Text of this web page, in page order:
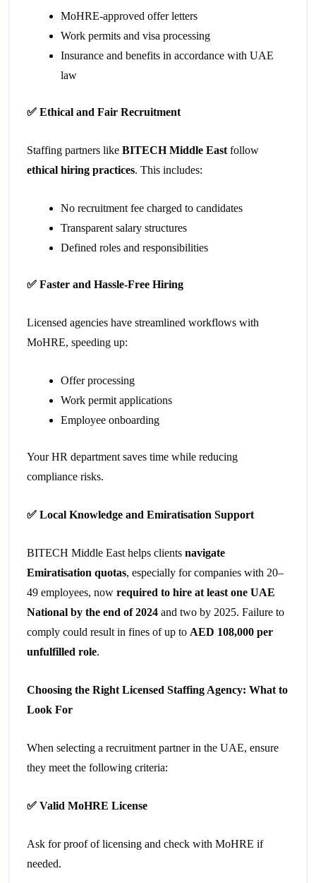
MoHRE-approved offer letters
Work permits and visa processing
Insurance and benefits in accordance with UAE
law
✅ Ethical and Fair Recruitment
Staffing partners like BITECH Middle East follow
ethical hiring practices. This includes:
No recruitment fee charged to candidates
Transparent salary structures
Defined roles and responsibilities
✅ Faster and Hassle-Free Hiring
Licensed agencies have streamlined workflows with
MoHRE, speeding up:
Offer processing
Work permit applications
Employee onboarding
Your HR department saves time while reducing
compliance risks.
✅ Local Knowledge and Emiratisation Support
BITECH Middle East helps clients navigate
Emiratisation quotas, especially for companies with 20–
49 employees, now required to hire at least one UAE
National by the end of 2024 and two by 2025. Failure to
comply could result in fines of up to AED 108,000 per
unfulfilled role.
Choosing the Right Licensed Staffing Agency: What to
Look For
When selecting a recruitment partner in the UAE, ensure
they meet the following criteria:
✅ Valid MoHRE License
Ask for proof of licensing and check with MoHRE if
needed.